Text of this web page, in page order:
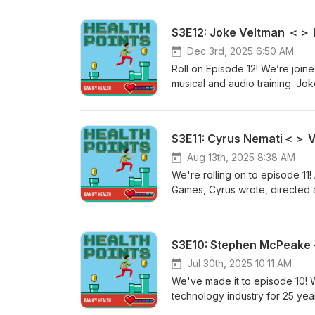
S3E12: Joke Veltman ＜
Dec 3rd, 2025 6:50 AM
Roll on Episode 12! We’re
musical and audio training.
to a genetic defect, Joke
Habituation, 2) Auditory
and development process of
delivery. Key lessons for
understanding users deeply,
https://musi-ci.com/ Research
Aug 13th, 2025 8:38 AM
We're rolling on to episode
Games, Cyrus wrote,
multiple other awards this year already. In
exploring and learning
3rd person perspective on
humour and side games
processing. A key learning:
Jul 30th, 2025 10:11 AM
We've made it to episode 10!
technology industry for 25